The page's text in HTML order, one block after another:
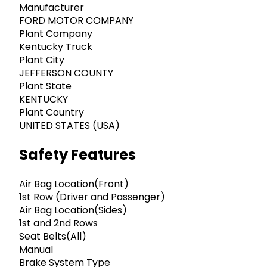
Manufacturer
FORD MOTOR COMPANY
Plant Company
Kentucky Truck
Plant City
JEFFERSON COUNTY
Plant State
KENTUCKY
Plant Country
UNITED STATES (USA)
Safety Features
Air Bag Location(Front)
1st Row (Driver and Passenger)
Air Bag Location(Sides)
1st and 2nd Rows
Seat Belts(All)
Manual
Brake System Type